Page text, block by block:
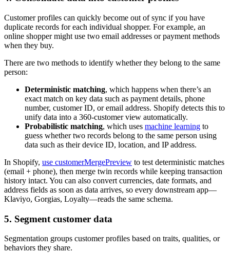
Customer profiles can quickly become out of sync if you have
duplicate records for each individual shopper. For example, an
online shopper might use two email addresses or payment methods
when they buy.
There are two methods to identify whether they belong to the same
person:
Deterministic matching, which happens when there’s an
exact match on key data such as payment details, phone
number, customer ID, or email address. Shopify detects this to
unify data into a 360-customer view automatically.
Probabilistic matching, which uses machine learning to
guess whether two records belong to the same person using
data such as their device ID, location, and IP address.
In Shopify, use customerMergePreview to test deterministic matches
(email + phone), then merge twin records while keeping transaction
history intact. You can also convert currencies, date formats, and
address fields as soon as data arrives, so every downstream app—
Klaviyo, Gorgias, Loyalty—reads the same schema.
5. Segment customer data
Segmentation groups customer profiles based on traits, qualities, or
behaviors they share.